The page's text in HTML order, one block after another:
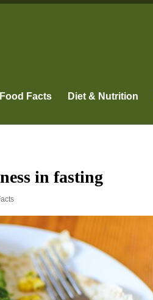
Food Facts Diet & Nutrition
in fasting